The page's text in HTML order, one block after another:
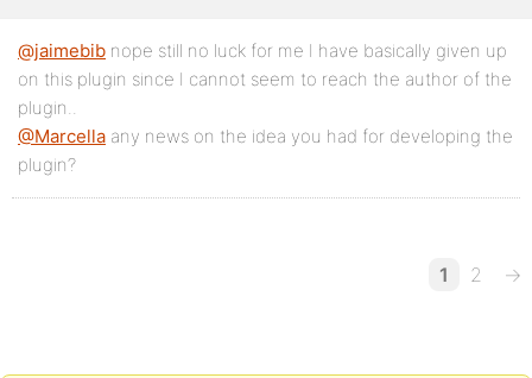
@jaimebib nope still no luck for me I have basically given up
on this plugin since I cannot seem to reach the author of the
plugin..
@Marcella any news on the idea you had for developing the
plugin?
1 2 →